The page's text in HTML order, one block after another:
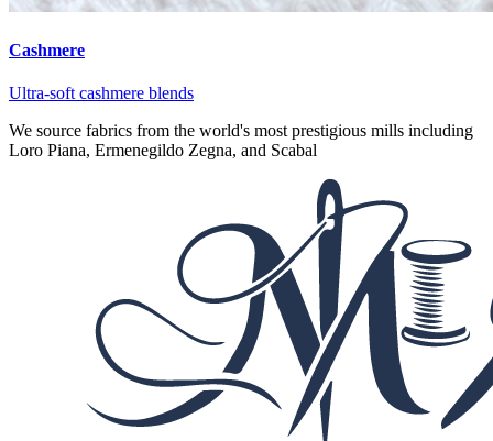
Cashmere
Ultra-soft cashmere blends
We source fabrics from the world's most prestigious mills including
Loro Piana, Ermenegildo Zegna, and Scabal